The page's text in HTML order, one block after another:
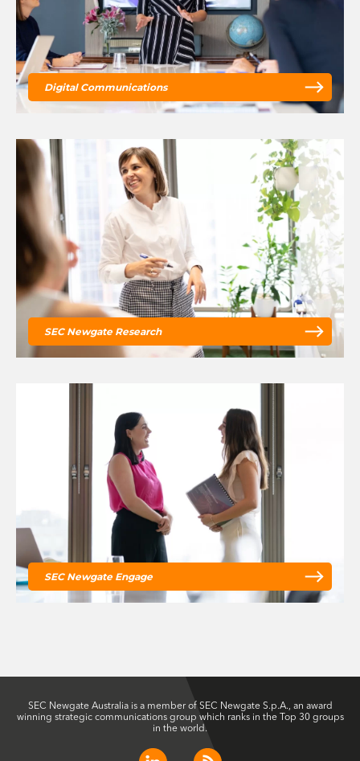
Digital Communications
SEC Newgate Research
SEC Newgate Engage
SEC Newgate Australia is a member of SEC Newgate S.p.A., an award
winning strategic communications group which ranks in the Top 30 groups
in the world.